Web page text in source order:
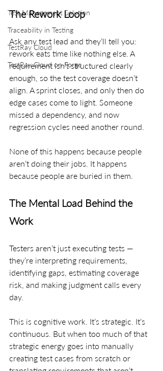
Test Management Solution
Traceability in Testing
TestRay Cloud
TestRay Cloud on Forge
The Rework Loop
Ask any test lead and they’ll tell you:
rework eats time like nothing else. A
requirement isn’t structured clearly
enough, so the test coverage doesn’t
align. A sprint closes, and only then do
edge cases come to light. Someone
missed a dependency, and now
regression cycles need another round.
None of this happens because people
aren’t doing their jobs. It happens
because people are buried in them.
The Mental Load Behind the
Work
Testers aren’t just executing tests —
they’re interpreting requirements,
identifying gaps, estimating coverage
risk, and making judgment calls every
day.
This is cognitive work. It’s strategic. It’s
continuous. But when too much of that
strategic energy goes into manually
creating test cases from scratch or